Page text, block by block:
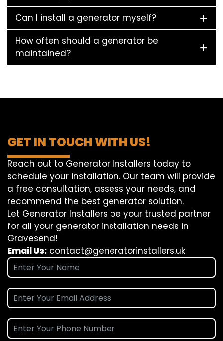
Can I install a generator myself?
How often should a generator be
maintained?
GET IN TOUCH WITH US!
Reach out to Generator Installers today to
schedule your installation. Our team will provide
a free consultation, assess your needs, and
recommend the best generator solution.
Let Generator Installers be your trusted partner
for all your generator installation needs in
Gravesend!
Email Us: contact@generatorinstallers.uk